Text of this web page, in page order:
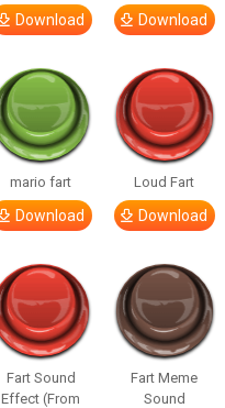
Download Download
mario fart
Download
Loud Fart
Download
Fart Sound
Effect (From
Fart Meme
Sound